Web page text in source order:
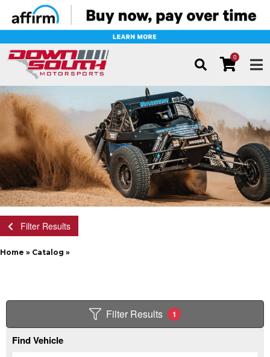
0
Filter Results
Home » Catalog »
Filter Results 1
Find Vehicle